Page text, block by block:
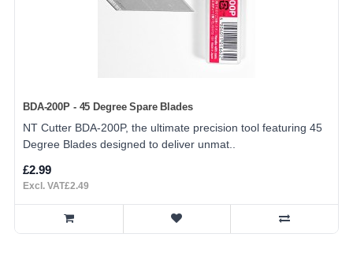
BDA-200P - 45 Degree Spare Blades
NT Cutter BDA-200P, the ultimate precision tool featuring 45
Degree Blades designed to deliver unmat..
£2.99
Excl. VAT£2.49